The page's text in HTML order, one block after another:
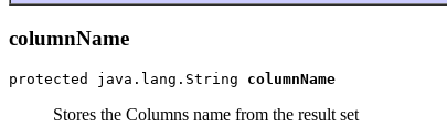
columnName
protected java.lang.String columnName
Stores the Columns name from the result set